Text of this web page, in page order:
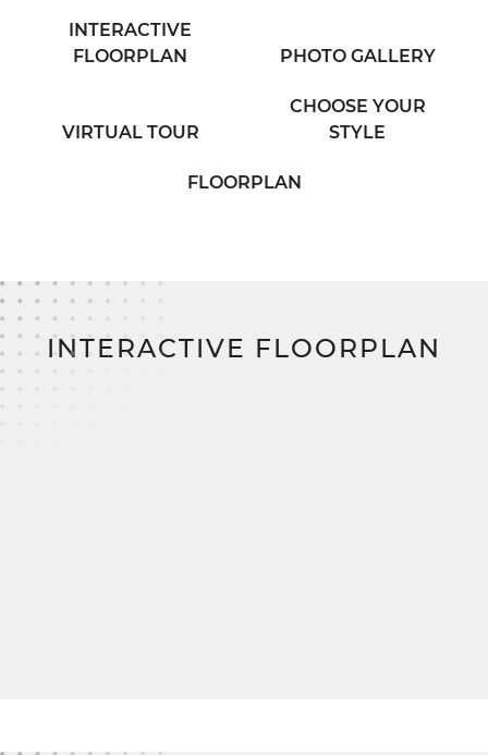
bedrooms, each with walk-in closets, share access
to a cozy full bath in the hallway. Completing this
providing ample storage and easy access.
down, zero closing costs, no construction loan.
INTERACTIVE
FLOORPLAN
PHOTO GALLERY
VIRTUAL TOUR
CHOOSE YOUR
STYLE
FLOORPLAN
INTERACTIVE FLOORPLAN